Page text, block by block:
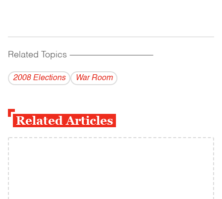
Related Topics ------------------------------------------
2008 Elections War Room
Related Articles